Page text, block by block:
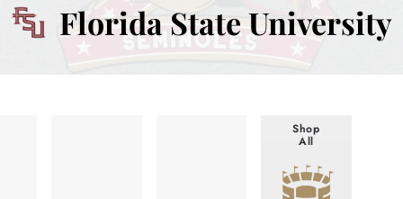
Florida State University
Shop
All